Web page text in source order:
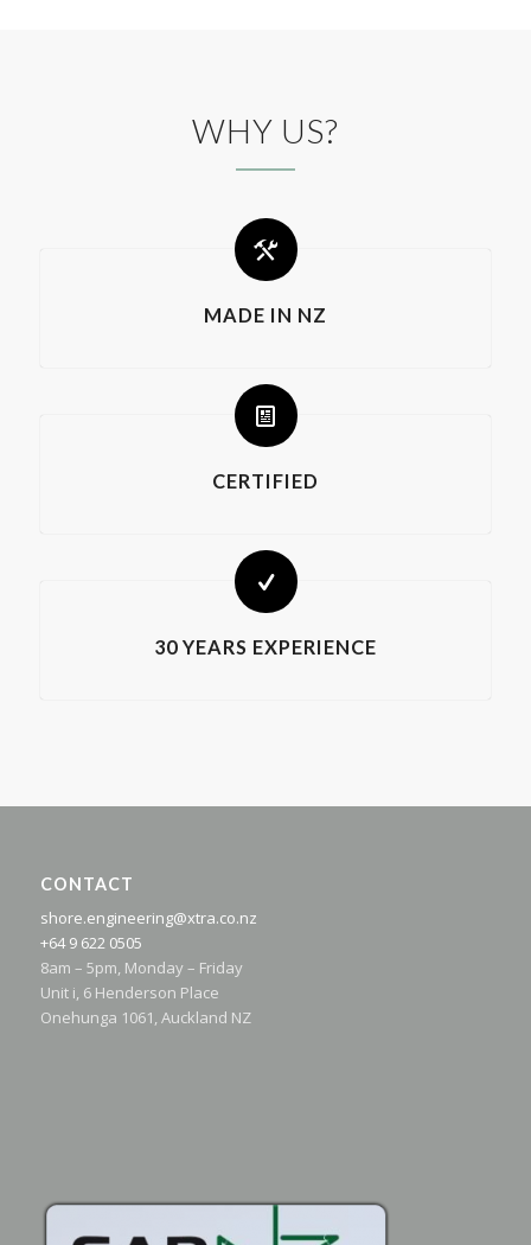
WHY US?
MADE IN NZ
CERTIFIED
30 YEARS EXPERIENCE
CONTACT
shore.engineering@xtra.co.nz
+64 9 622 0505
8am – 5pm, Monday – Friday
Unit i, 6 Henderson Place
Onehunga 1061, Auckland NZ